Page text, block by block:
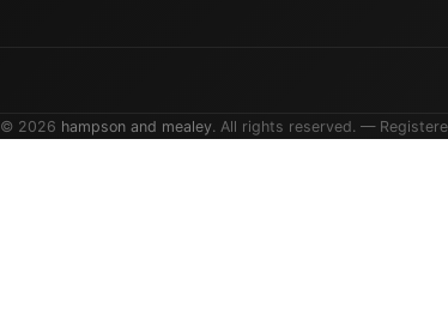
© 2026 hampson and mealey. All rights reserved. —